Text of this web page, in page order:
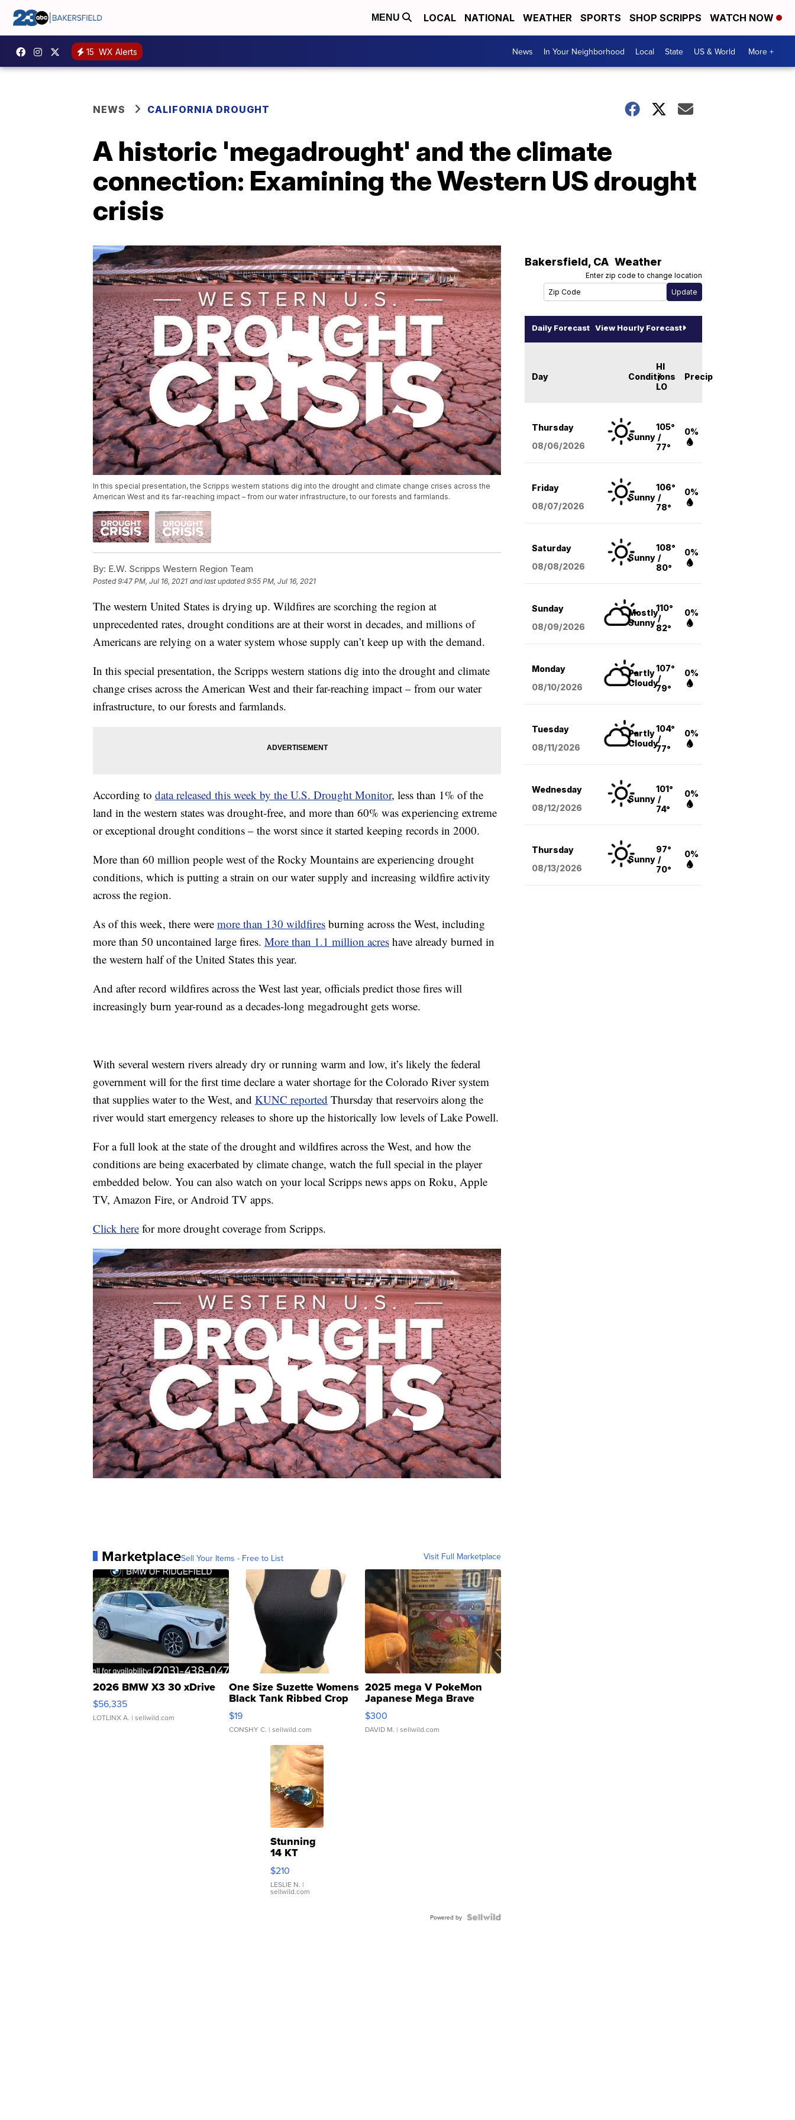
MENU LOCAL NATIONAL WEATHER SPORTS SHOP SCRIPPS WATCH NOW
15 WX Alerts News In Your Neighborhood Local State US & World More +
NEWS CALIFORNIA DROUGHT
A historic 'megadrought' and the climate
connection: Examining the Western US drought
crisis
In this special presentation, the Scripps western stations dig into the drought and climate change crises across the
American West and its far-reaching impact – from our water infrastructure, to our forests and farmlands.
By: E.W. Scripps Western Region Team
Posted9:47 PM, Jul 16, 2021 and last updated 9:55 PM, Jul 16, 2021
The western United States is drying up. Wildfires are scorching the region at
unprecedented rates, drought conditions are at their worst in decades, and millions of
Americans are relying on a water system whose supply can’t keep up with the demand.
In this special presentation, the Scripps western stations dig into the drought and climate
change crises across the American West and their far-reaching impact – from our water
infrastructure, to our forests and farmlands.
According to data released this week by the U.S. Drought Monitor, less than 1% of the
land in the western states was drought-free, and more than 60% was experiencing extreme
or exceptional drought conditions – the worst since it started keeping records in 2000.
More than 60 million people west of the Rocky Mountains are experiencing drought
conditions, which is putting a strain on our water supply and increasing wildfire activity
across the region.
As of this week, there were more than 130 wildfires burning across the West, including
more than 50 uncontained large fires. More than 1.1 million acres have already burned in
the western half of the United States this year.
And after record wildfires across the West last year, officials predict those fires will
increasingly burn year-round as a decades-long megadrought gets worse.
With several western rivers already dry or running warm and low, it’s likely the federal
government will for the first time declare a water shortage for the Colorado River system
that supplies water to the West, and KUNC reported Thursday that reservoirs along the
river would start emergency releases to shore up the historically low levels of Lake Powell.
For a full look at the state of the drought and wildfires across the West, and how the
conditions are being exacerbated by climate change, watch the full special in the player
embedded below. You can also watch on your local Scripps news apps on Roku, Apple
TV, Amazon Fire, or Android TV apps.
Click here for more drought coverage from Scripps.
MarketplaceSell Your Items - Free to List Visit Full Marketplace
2026 BMW X3 30 xDrive
$56,335
LOTLINX A. | sellwild.com
One Size Suzette Womens
Black Tank Ribbed Crop
Asymmetrical ...
$19
CONSHY C. | sellwild.com
2025 mega V PokeMon
Japanese Mega Brave
076/063 Super Rare H...
$300
DAVID M. | sellwild.com
Stunning
14 KT
Yellow
Gold Ring
with Pear
Shaped
$210
LESLIE N. |
sellwild.com
Powered by
Bakersfield, CA Weather
Enter zip code to change location
Daily Forecast View Hourly Forecast
Day Conditions
HI
/
LO
Precip
Thursday
08/06/2026
Sunny
105°
/
77°
0%
Friday
08/07/2026
Sunny
106°
/
78°
0%
Saturday
08/08/2026
Sunny
108°
/
80°
0%
Sunday
08/09/2026
Mostly
Sunny
110°
/
82°
0%
Monday
08/10/2026
Partly
Cloudy
107°
/
79°
0%
Tuesday
08/11/2026
Partly
Cloudy
104°
/
77°
0%
Wednesday
08/12/2026
Sunny
101°
/
74°
0%
Thursday
08/13/2026
Sunny
97°
/
70°
0%